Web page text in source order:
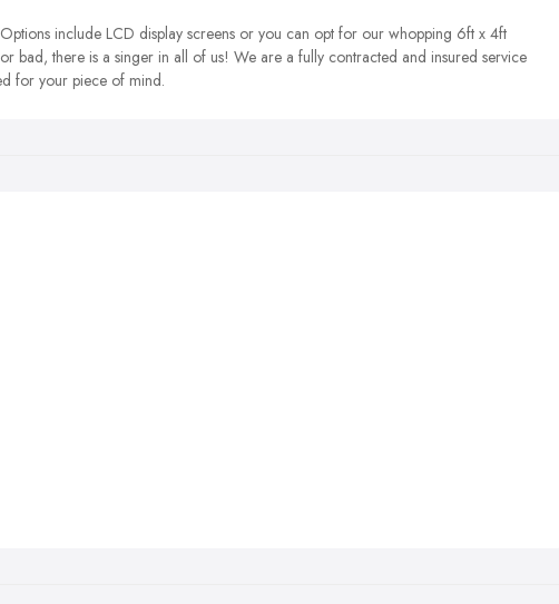
include LCD display screens or you can opt for our whopping 6ft x 4ft
bad, there is a singer in all of us! We are a fully contracted and insured service
for your piece of mind.